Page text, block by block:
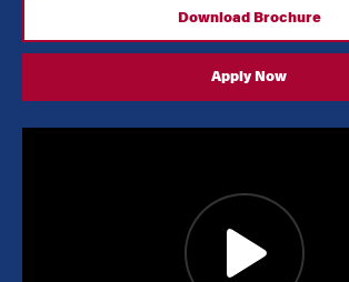
Download Brochure
Apply Now